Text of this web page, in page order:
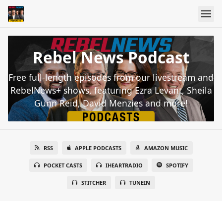
Rebel News Podcast
Free full-length episodes from our livestream and
RebelNews+ shows, featuring Ezra Levant, Sheila
Gunn Reid, David Menzies and more!
RSS APPLE PODCASTS AMAZON MUSIC
POCKET CASTS IHEARTRADIO SPOTIFY
STITCHER TUNEIN